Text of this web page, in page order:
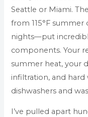
Seattle or Miami.
from 115°F
nights—put
components. Your
summer heat, your
infiltration, and hard
dishwashers and
I’ve pulled apart